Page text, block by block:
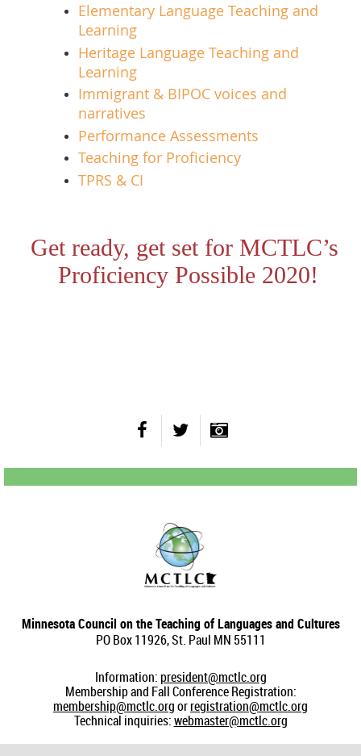
Elementary Language Teaching and
Learning
Heritage Language Teaching and
Learning
Immigrant & BIPOC voices and
narratives
Performance Assessments
Teaching for Proficiency
TPRS & CI
Get ready, get set for MCTLC’s
Proficiency Possible 2020!
Minnesota Council on the Teaching of Languages and Cultures
PO Box 11926, St. Paul MN 55111
Information:president@mctlc.org
Membership and Fall Conference Registration:
membership@mctlc.orgorregistration@mctlc.org
Technical inquiries:webmaster@mctlc.org